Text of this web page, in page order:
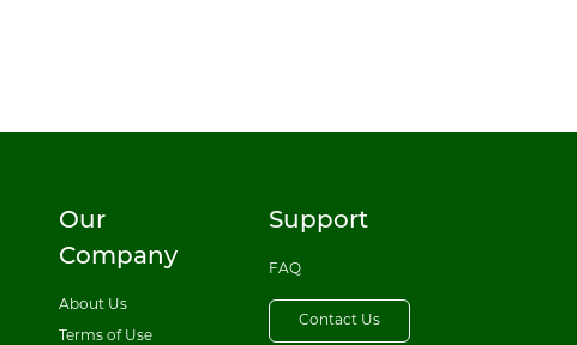
Our
Company
About Us
Terms of Use
Support
FAQ
Contact Us